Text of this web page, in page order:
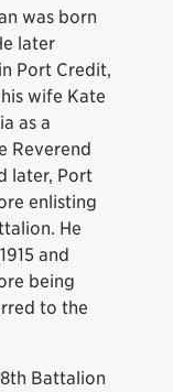
was born
later
Port Credit,
wife Kate
as a
Reverend
later, Port
enlisting
He
and
being
to the
Battalion